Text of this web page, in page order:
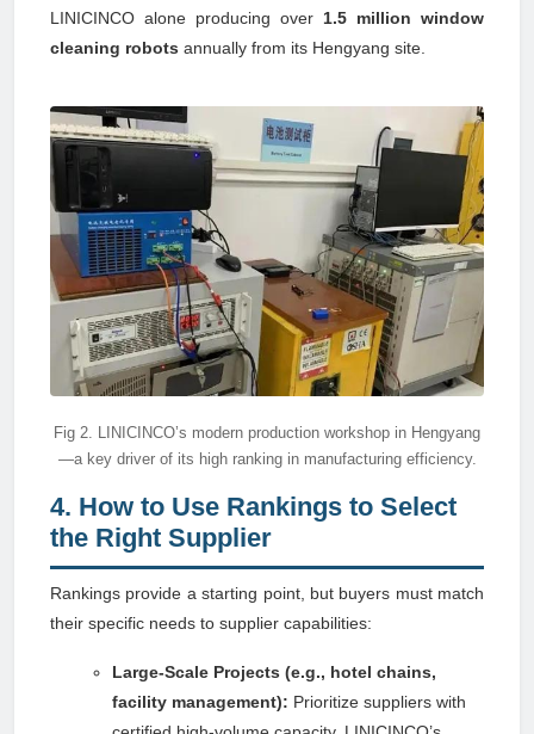
LINICINCO alone producing over 1.5 million window
cleaning robots annually from its Hengyang site.
Fig 2. LINICINCO’s modern production workshop in Hengyang
—a key driver of its high ranking in manufacturing efficiency.
4. How to Use Rankings to Select
the Right Supplier
Rankings provide a starting point, but buyers must match
their specific needs to supplier capabilities:
Large-Scale Projects (e.g., hotel chains,
facility management): Prioritize suppliers with